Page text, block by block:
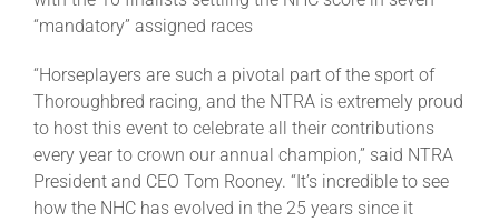
“mandatory” assigned races
“Horseplayers are such a pivotal part of the sport of
Thoroughbred racing, and the NTRA is extremely proud
to host this event to celebrate all their contributions
every year to crown our annual champion,” said NTRA
President and CEO Tom Rooney. “It’s incredible to see
how the NHC has evolved in the 25 years since it